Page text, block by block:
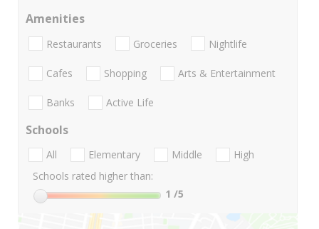
Amenities
Restaurants Groceries Nightlife
Cafes Shopping Arts & Entertainment
Banks Active Life
Schools
All Elementary Middle
High
Schools rated higher than:
1 /5